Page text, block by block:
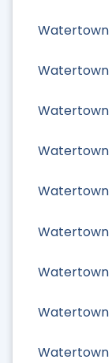
Watertown
Watertown
Watertown
Watertown
Watertown
Watertown
Watertown
Watertown
Watertown